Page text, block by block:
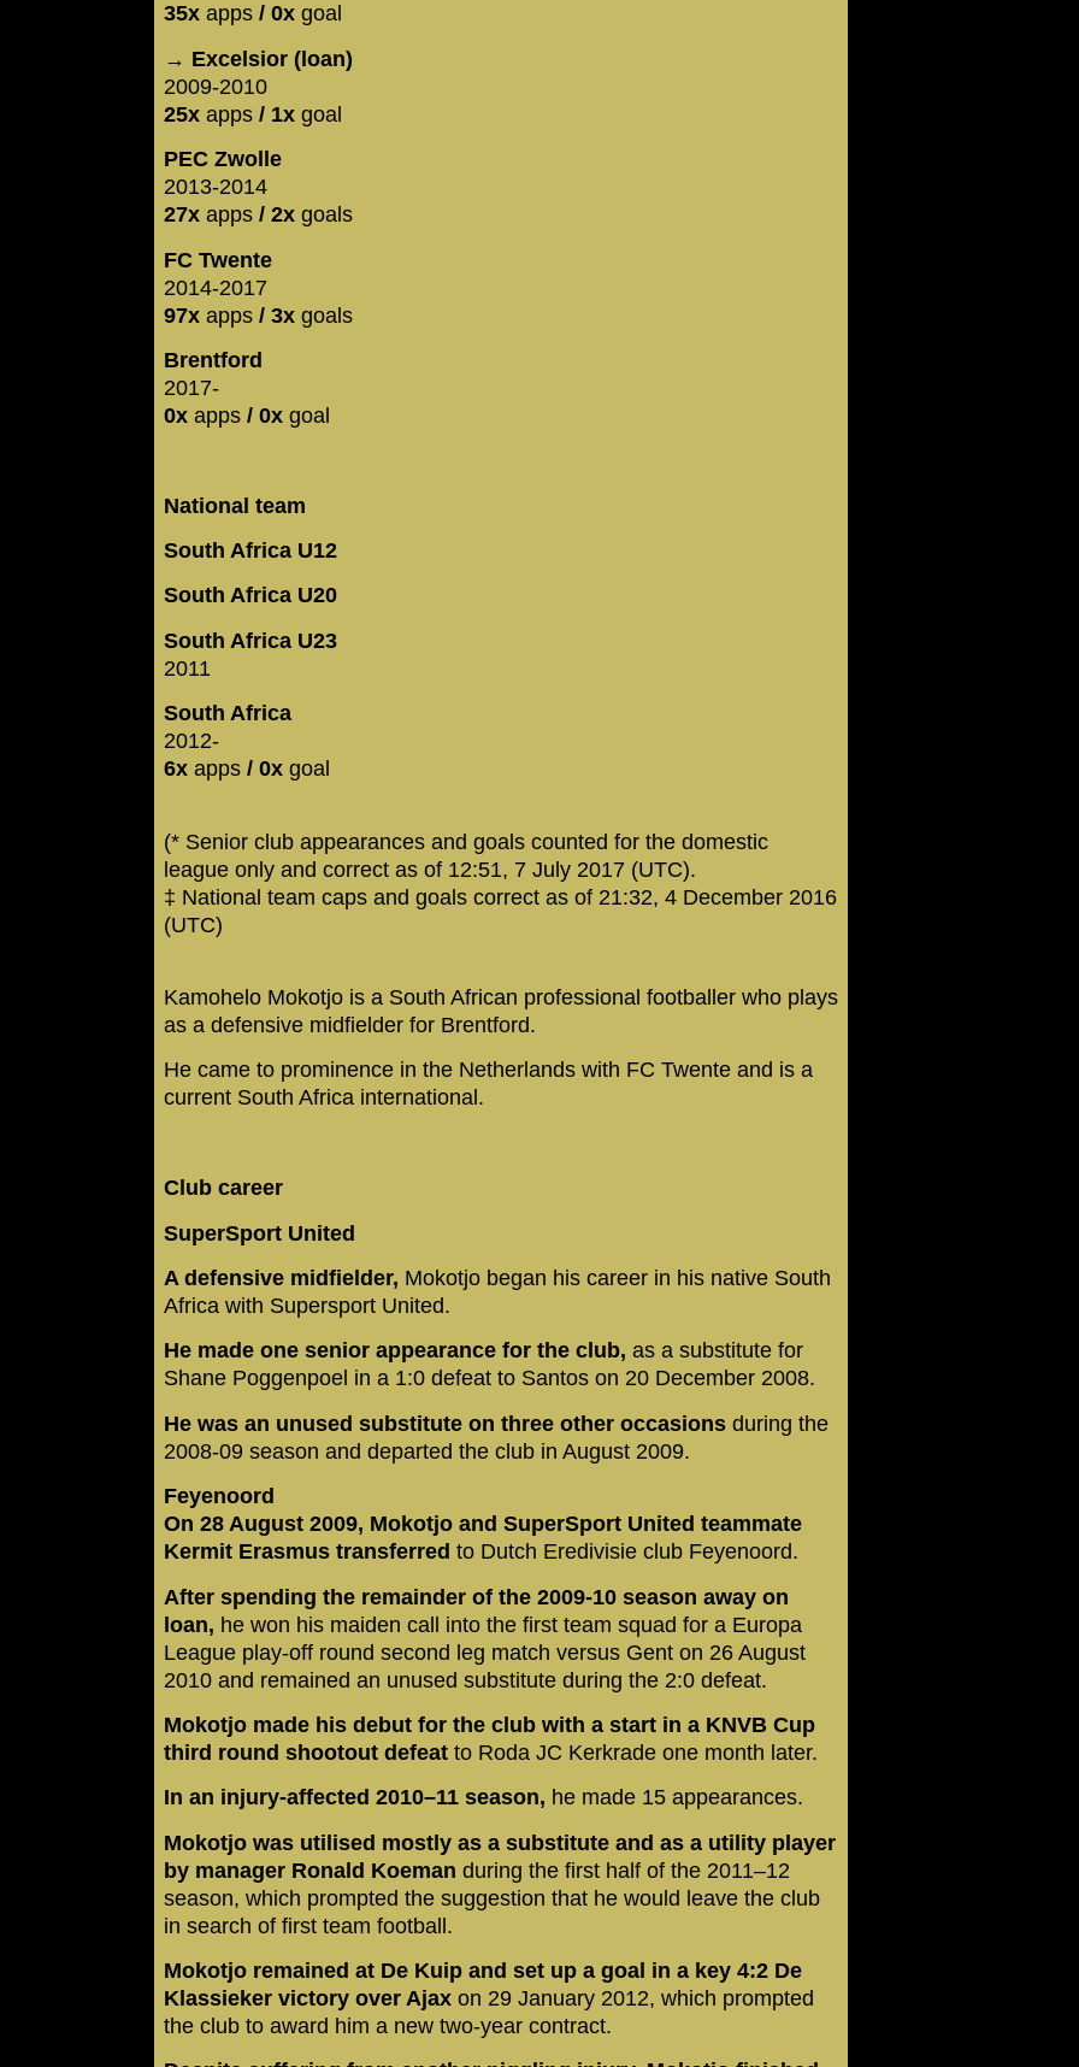
35x apps / 0x goal
→ Excelsior (loan)
2009-2010
25x apps / 1x goal
PEC Zwolle
2013-2014
27x apps / 2x goals
FC Twente
2014-2017
97x apps / 3x goals
Brentford
2017-
0x apps / 0x goal
National team
South Africa U12
South Africa U20
South Africa U23
2011
South Africa
2012-
6x apps / 0x goal
(* Senior club appearances and goals counted for the domestic
league only and correct as of 12:51, 7 July 2017 (UTC).
‡ National team caps and goals correct as of 21:32, 4 December 2016
(UTC)
Kamohelo Mokotjo is a South African professional footballer who plays
as a defensive midfielder for Brentford.
He came to prominence in the Netherlands with FC Twente and is a
current South Africa international.
Club career
SuperSport United
A defensive midfielder, Mokotjo began his career in his native South
Africa with Supersport United.
He made one senior appearance for the club, as a substitute for
Shane Poggenpoel in a 1:0 defeat to Santos on 20 December 2008.
He was an unused substitute on three other occasions during the
2008-09 season and departed the club in August 2009.
Feyenoord
On 28 August 2009, Mokotjo and SuperSport United teammate
Kermit Erasmus transferred to Dutch Eredivisie club Feyenoord.
After spending the remainder of the 2009-10 season away on
loan, he won his maiden call into the first team squad for a Europa
League play-off round second leg match versus Gent on 26 August
2010 and remained an unused substitute during the 2:0 defeat.
Mokotjo made his debut for the club with a start in a KNVB Cup
third round shootout defeat to Roda JC Kerkrade one month later.
In an injury-affected 2010–11 season, he made 15 appearances.
Mokotjo was utilised mostly as a substitute and as a utility player
by manager Ronald Koeman during the first half of the 2011–12
season, which prompted the suggestion that he would leave the club
in search of first team football.
Mokotjo remained at De Kuip and set up a goal in a key 4:2 De
Klassieker victory over Ajax on 29 January 2012, which prompted
the club to award him a new two-year contract.